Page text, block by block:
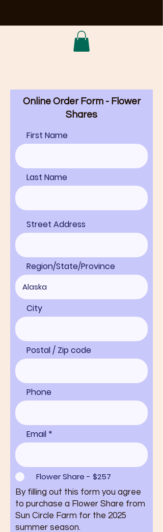
Online Order Form - Flower
Shares
First Name
Last Name
Street Address
Region/State/Province
City
Postal / Zip code
Phone
Email
Flower Share - $257
By filling out this form you agree
to purchase a Flower Share from
Sun Circle Farm for the 2025
summer season.